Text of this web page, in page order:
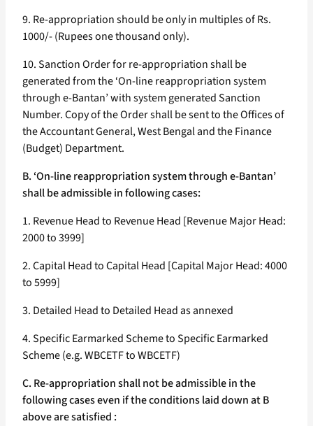
9. Re-appropriation should be only in multiples of Rs.
1000/- (Rupees one thousand only).
10. Sanction Order for re-appropriation shall be
generated from the ‘On-line reappropriation system
through e-Bantan’ with system generated Sanction
Number. Copy of the Order shall be sent to the Offices of
the Accountant General, West Bengal and the Finance
(Budget) Department.
B. ‘On-line reappropriation system through e-Bantan’
shall be admissible in following cases:
1. Revenue Head to Revenue Head [Revenue Major Head:
2000 to 3999]
2. Capital Head to Capital Head [Capital Major Head: 4000
to 5999]
3. Detailed Head to Detailed Head as annexed
4. Specific Earmarked Scheme to Specific Earmarked
Scheme (e.g. WBCETF to WBCETF)
C. Re-appropriation shall not be admissible in the
following cases even if the conditions laid down at B
above are satisfied :